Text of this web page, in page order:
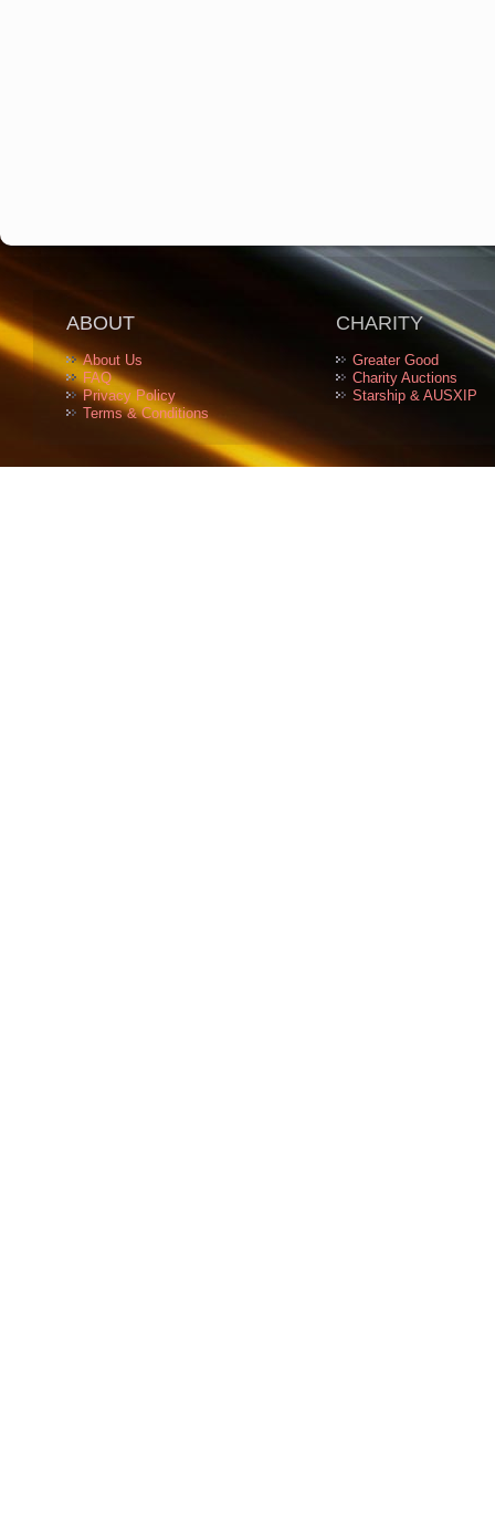
ABOUT
About Us
FAQ
Privacy Policy
Terms & Conditions
CHARITY
Greater Good
Charity Auctions
Starship & AUSXIP